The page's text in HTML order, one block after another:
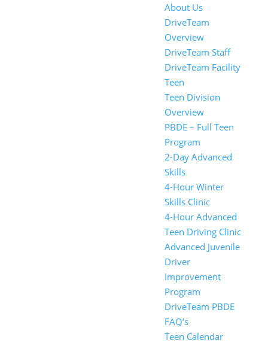
About Us
DriveTeam
Overview
DriveTeam Staff
DriveTeam Facility
Teen
Teen Division
Overview
PBDE – Full Teen
Program
2-Day Advanced
Skills
4-Hour Winter
Skills Clinic
4-Hour Advanced
Teen Driving Clinic
Advanced Juvenile
Driver
Improvement
Program
DriveTeam PBDE
FAQ’s
Teen Calendar